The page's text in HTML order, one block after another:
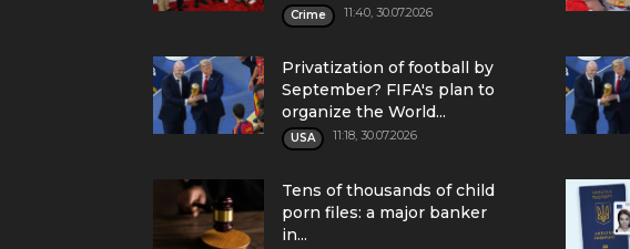
Crime 11:40, 30.07.2026
Privatization of football by
September? FIFA's plan to
organize the World...
USA 11:18, 30.07.2026
Tens of thousands of child
porn files: a major banker
in...